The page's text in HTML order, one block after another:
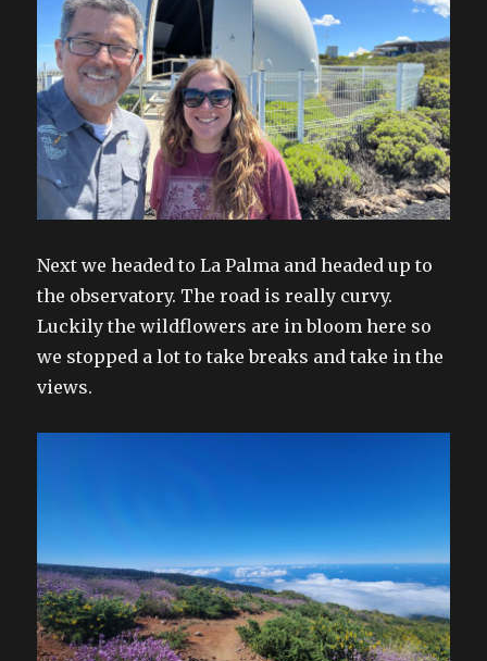
Next we headed to La Palma and headed up to
the observatory. The road is really curvy.
Luckily the wildflowers are in bloom here so
we stopped a lot to take breaks and take in the
views.